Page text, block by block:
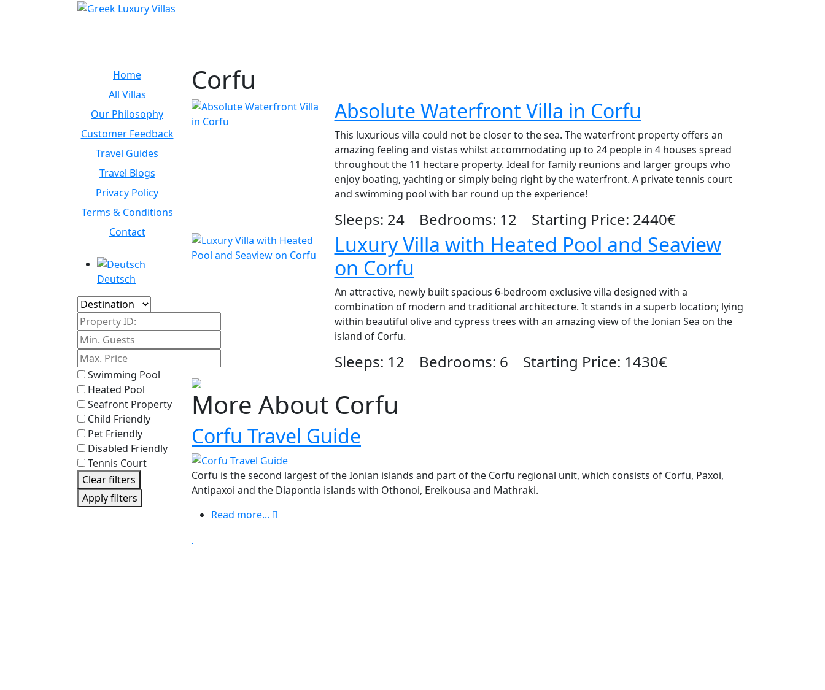
Home
All Villas
Our Philosophy
Customer Feedback
Travel Guides
Travel Blogs
Privacy Policy
Terms & Conditions
Contact
Deutsch
Island
Property ID:
Swimming Pool
Heated Pool
Seafront Property
Child Friendly
Pet Friendly
Disabled Friendly
Tennis Court
Clear filters
Apply filters
Corfu
Absolute Waterfront Villa in Corfu
This luxurious villa could not be closer to the sea. The waterfront property offers an
amazing feeling and vistas whilst accommodating up to 24 people in 4 houses spread
throughout the 11 hectare property. Ideal for family reunions and larger groups who
enjoy boating, yachting or simply being right by the waterfront. A private tennis court
and swimming pool with bar round up the experience!
Sleeps: 24 Bedrooms: 12 Starting Price: 2440€
Luxury Villa with Heated Pool and Seaview
on Corfu
An attractive, newly built spacious 6-bedroom exclusive villa designed with a
combination of modern and traditional architecture. It stands in a superb location; lying
within beautiful olive and cypress trees with an amazing view of the Ionian Sea on the
island of Corfu.
Sleeps: 12 Bedrooms: 6 Starting Price: 1430€
More About Corfu
Corfu Travel Guide
Corfu is the second largest of the Ionian islands and part of the Corfu regional unit, which consists of Corfu, Paxoi,
Antipaxoi and the Diapontia islands with Othonoi, Ereikousa and Mathraki.
Read more...